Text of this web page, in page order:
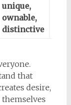
unique,
ownable,
distinctive
that
desire,